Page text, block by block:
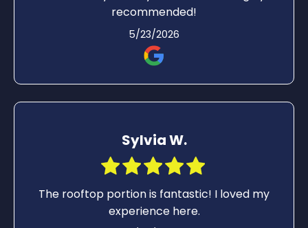
recommended!
5/23/2026
Sylvia W.
The rooftop portion is fantastic! I loved my
experience here.